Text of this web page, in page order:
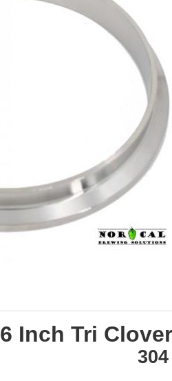
6 Inch Tri